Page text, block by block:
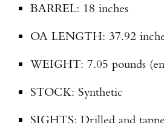
BARREL: 18 inches
OA LENGTH: 37.92
WEIGHT: 7.05 pounds
STOCK: Synthetic
SIGHTS: Drilled and